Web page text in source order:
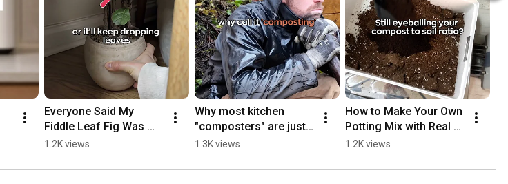
Everyone Said My
Fiddle Leaf Fig Was
Dying — They Were
Solved)
1.2K views
Why most kitchen
"composters" are just
selling you dry trash 🗑️
1.3K views
How to Make Your Own
Potting Mix with Real
Compost (Ratio Guide)
1.2K views